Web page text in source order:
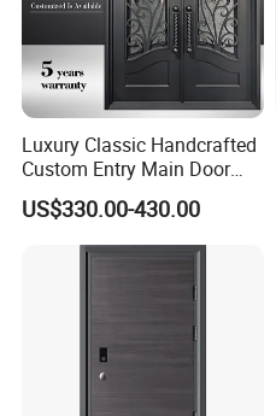
Company Profile
Luxury Classic Handcrafted
Custom Entry Main Door
With 5 Year Warranty
US$330.00-430.00